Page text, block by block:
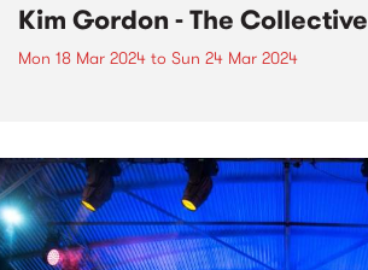
Kim Gordon - The Collective
Mon 18 Mar 2024 to Sun 24 Mar 2024